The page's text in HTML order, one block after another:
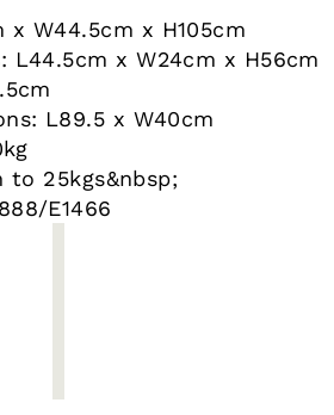
x W44.5cm x H105cm
L44.5cm x W24cm x H56cm
L89.5 x W40cm
25kgs&nbsp;
E1466